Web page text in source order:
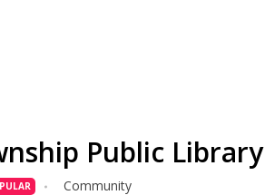
Public Library
Community